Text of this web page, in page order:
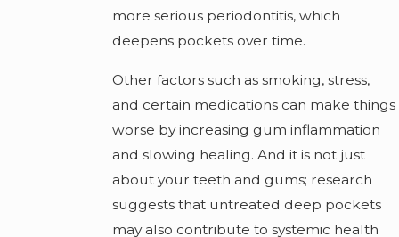
more serious periodontitis, which
deepens pockets over time.
Other factors such as smoking, stress,
and certain medications can make things
worse by increasing gum inflammation
and slowing healing. And it is not just
about your teeth and gums; research
suggests that untreated deep pockets
may also contribute to systemic health